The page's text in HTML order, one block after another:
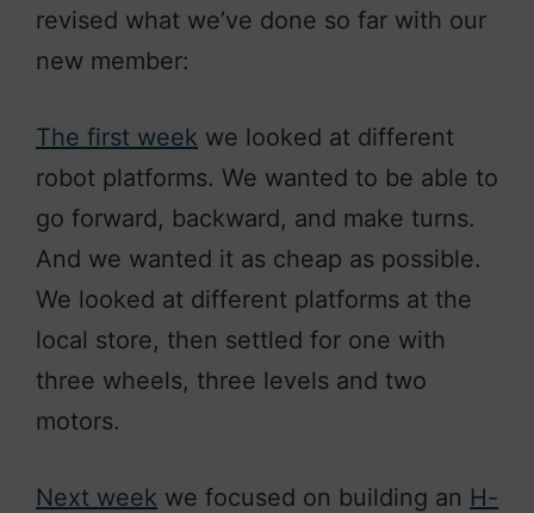
revised what we’ve done so far with our
new member:
The first week we looked at different
robot platforms. We wanted to be able to
go forward, backward, and make turns.
And we wanted it as cheap as possible.
We looked at different platforms at the
local store, then settled for one with
three wheels, three levels and two
motors.
Next week we focused on building an H-